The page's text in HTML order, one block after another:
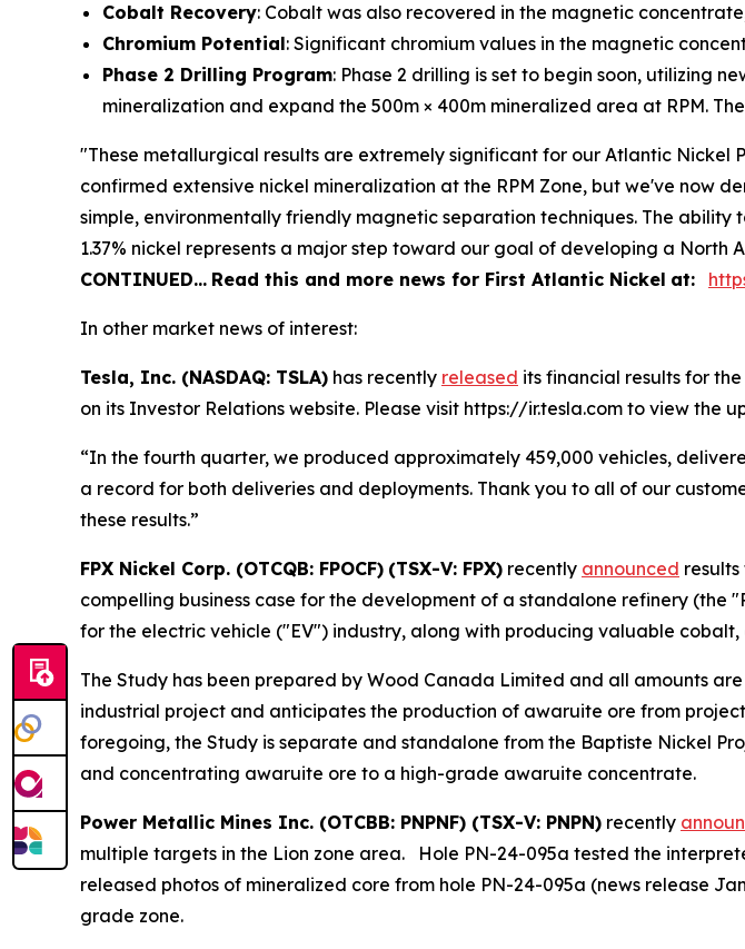
Cobalt Recovery: Cobalt was also recovered in the magnetic
Chromium Potential: Significant chromium values in the magnetic
Phase 2 Drilling Program: Phase 2 drilling is set to begin soon, utilizing
mineralization and expand the 500m × 400m mineralized area at RPM.
"These metallurgical results are extremely significant for our Atlantic Nickel
confirmed extensive nickel mineralization at the RPM Zone, but we've now
simple, environmentally friendly magnetic separation techniques. The
1.37% nickel represents a major step toward our goal of developing a
CONTINUED… Read this and more news for First Atlantic Nickel at:
In other market news of interest:
Tesla, Inc. (NASDAQ: TSLA) has recently released its financial results for
on its Investor Relations website. Please visit https://ir.tesla.com to view the
“In the fourth quarter, we produced approximately 459,000 vehicles,
a record for both deliveries and deployments. Thank you to all of our
these results.”
FPX Nickel Corp. (OTCQB: FPOCF) (TSX-V: FPX) recently announced
compelling business case for the development of a standalone refinery
for the electric vehicle ("EV") industry, along with producing valuable
The Study has been prepared by Wood Canada Limited and all amounts
industrial project and anticipates the production of awaruite ore from
foregoing, the Study is separate and standalone from the Baptiste Nickel
and concentrating awaruite ore to a high-grade awaruite concentrate.
Power Metallic Mines Inc. (OTCBB: PNPNF) (TSX-V: PNPN) recently
multiple targets in the Lion zone area. Hole PN-24-095a tested the
released photos of mineralized core from hole PN-24-095a (news release
grade zone.